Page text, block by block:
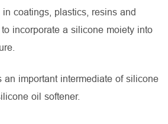
coatings, plastics, resins and
incorporate a silicone moiety into
important intermediate of silicone
oil softener.